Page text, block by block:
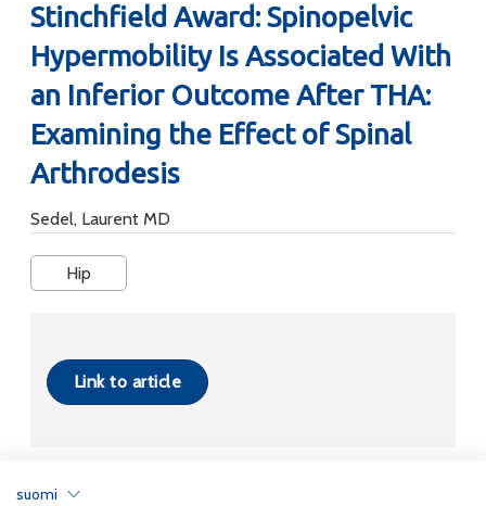
Stinchfield Award: Spinopelvic
Hypermobility Is Associated With
an Inferior Outcome After THA:
Examining the Effect of Spinal
Arthrodesis
Sedel, Laurent MD
Hip
Link to article
suomi